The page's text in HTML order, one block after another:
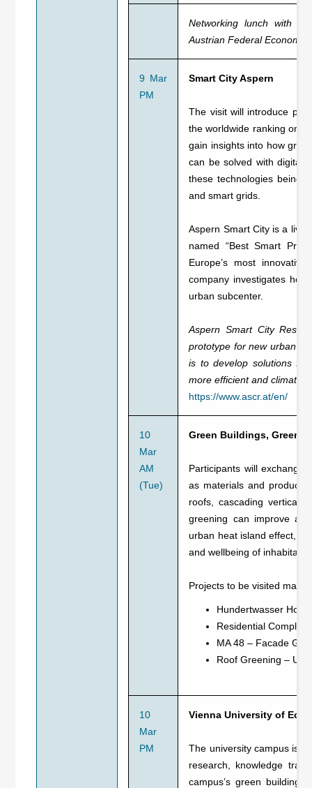
Networking lunch with
Austrian Federal Economic
9 Mar
PM
Smart City Aspern
The visit will introduce
the worldwide ranking on
gain insights into how
can be solved with digital
these technologies being
and smart grids.
Aspern Smart City is a
named “Best Smart
Europe’s most
company investigates
urban subcenter.
Aspern Smart City
prototype for new urban
is to develop solutions
more efficient and climate
https://www.ascr.at/en/
10
Mar
AM
(Tue)
Green Buildings, Green
Participants will exchange
as materials and
roofs, cascading vertical
greening can improve air
urban heat island effect,
and wellbeing of
Projects to be visited may
Hundertwasser
Residential Complex
MA 48 – Facade
Roof Greening –
10
Mar
PM
Vienna University of
The university campus is
research, knowledge
campus’s green building